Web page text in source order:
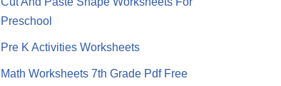
Preschool
Pre K Activities Worksheets
Math Worksheets 7th Grade Pdf Free